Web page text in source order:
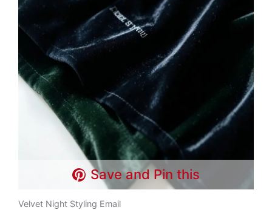
Save and Pin this
Velvet Night Styling Email